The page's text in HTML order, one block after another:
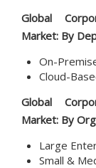
Global
Market: By
On-
Cloud-
Global
Market: By
Large
Small &